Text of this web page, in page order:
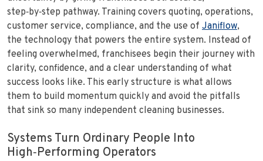
step‑by‑step pathway. Training covers quoting, operations,
customer service, compliance, and the use of Janiflow,
the technology that powers the entire system. Instead of
feeling overwhelmed, franchisees begin their journey with
clarity, confidence, and a clear understanding of what
success looks like. This early structure is what allows
them to build momentum quickly and avoid the pitfalls
that sink so many independent cleaning businesses.
Systems Turn Ordinary People Into
High‑Performing Operators